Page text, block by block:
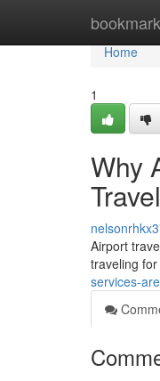
Home
Home
1
Why
Airport
traveling
services-